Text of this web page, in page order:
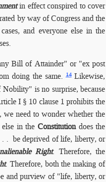
in effect conspired to cover
by way of Congress and the
and everyone else in the
Bill of Attainder" or "ex post
doing the same. 14Likewise,
is no surprise, because
I § 10 clause 1 prohibits the
need to wonder whether the
in the Constitutiondoes the
. . be deprived of life, liberty, or
Right. Therefore, the
. Therefore, both the making of
and purview of "life, liberty, or